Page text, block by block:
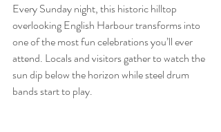
Every Sunday night, this historic hilltop
overlooking English Harbour transforms into
one of the most fun celebrations you’ll ever
attend. Locals and visitors gather to watch the
sun dip below the horizon while steel drum
bands start to play.